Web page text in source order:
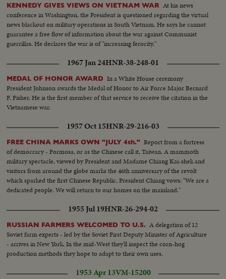
KENNEDY GIVES VIEWS ON VIETNAM WAR At his news
conference in Washington, the President is questioned regarding the virtual
news blackout on military operations in South Vietnam. He says he cannot
guarantee a free flow of information about the war against Communist
guerrillas. He declares the war is of "increasing ferocity."
1967 Jan 24HNR-38-248-01
MEDAL OF HONOR AWARD In a White House ceremony
President Johnson awards the Medal of Honor to Air Force Major Bernard
F. Fisher. He is the first member of that service to receive the citation in the
Vietnamese war.
1957 Oct 15HNR-29-216-03
FREE CHINA MARKS OWN "JULY 4th." Report from a fortress
of democracy - Formosa, or as the Chinese call it, Taiwan. A mammoth
military spectacle, viewed by President and Madame Chiang Kai-shek and
visitors from around the globe marks the 46th anniversary of the revolt
which sparked the first Chinese Republic. President Chiang vows: "We are a
dedicated people. We will return to our homes on the mainland."
1955 Jul 19HNR-26-294-02
RUSSIAN FARMERS WELCOMED TO U.S. A delegation of 12
Soviet farm experts - led by the Soviet First Deputy Minister of Agriculture
- arrives in New York. In the mid-West they'll inspect the corn-hog
production methods they hope to adapt to their own uses.
1953 Apr 13VM-15200